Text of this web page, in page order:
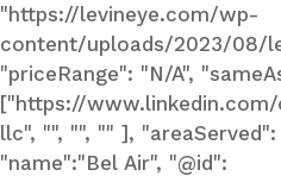
"https://levineye.com/wp-
content/uploads/2023/08/
"priceRange": "N/A",
["https://
llc", "", "", "" ],
"name":"Bel Air", "@id":